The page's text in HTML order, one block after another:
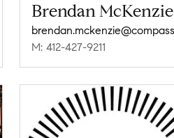
Brendan McKenzie
M: 412-427-9211